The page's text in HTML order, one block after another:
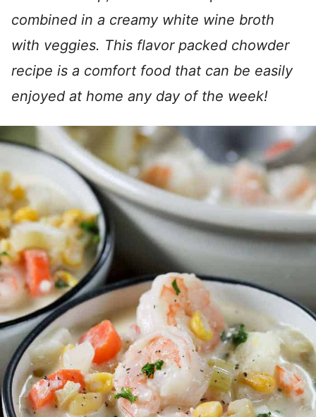
combined in a creamy white wine broth
with veggies. This flavor packed chowder
recipe is a comfort food that can be easily
enjoyed at home any day of the week!